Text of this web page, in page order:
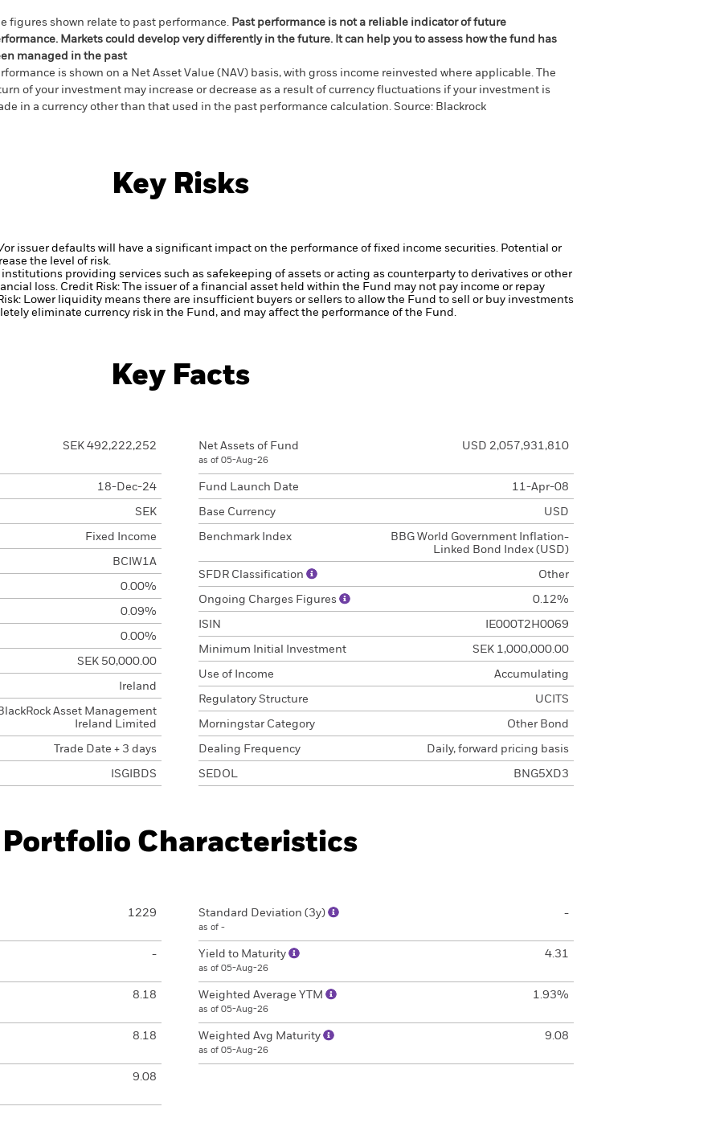
figures shown relate to past performance. Past performance is not a reliable indicator of future
Markets could develop very differently in the future. It can help you to assess how the fund has
managed in the past
is shown on a Net Asset Value (NAV) basis, with gross income reinvested where applicable. The
of your investment may increase or decrease as a result of currency fluctuations if your investment is
in a currency other than that used in the past performance calculation. Source: Blackrock
Key Risks
issuer defaults will have a significant impact on the performance of fixed income securities. Potential or
the level of risk.
providing services such as safekeeping of assets or acting as counterparty to derivatives or other
loss. Credit Risk: The issuer of a financial asset held within the Fund may not pay income or repay
Lower liquidity means there are insufficient buyers or sellers to allow the Fund to sell or buy investments
eliminate currency risk in the Fund, and may affect the performance of the Fund.
Key Facts
SEK 492,222,252
18-Dec-24
SEK
Fixed Income
BCIW1A
0.00%
0.09%
0.00%
SEK 50,000.00
Ireland
Asset Management
Ireland Limited
Trade Date + 3 days
ISGIBDS
Net Assets of Fund
as of 05-Aug-26
USD 2,057,931,810
Fund Launch Date 11-Apr-08
Base Currency USD
Benchmark Index
BBG World Government Inflation-
Linked Bond Index (USD)
SFDR Classification Other
Ongoing Charges Figures 0.12%
ISIN IE000T2H0069
Minimum Initial Investment SEK 1,000,000.00
Use of Income Accumulating
Regulatory Structure UCITS
Morningstar Category Other Bond
Dealing Frequency Daily, forward pricing basis
SEDOL BNG5XD3
Portfolio Characteristics
1229
-
8.18
8.18
9.08
Standard Deviation (3y)
as of -
-
Yield to Maturity
as of 05-Aug-26
4.31
Weighted Average YTM
as of 05-Aug-26
1.93%
Weighted Avg Maturity
as of 05-Aug-26
9.08